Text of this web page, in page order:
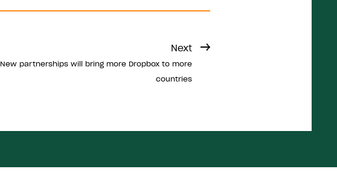
Next
New partnerships will bring more Dropbox to more
countries